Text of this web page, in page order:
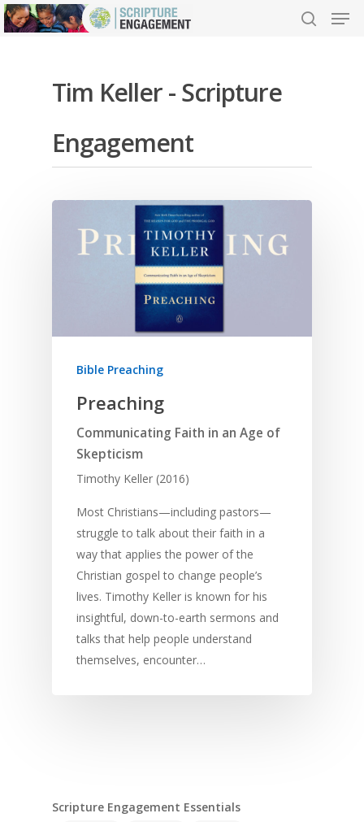
Hit enter to search or ESC to close
Tim Keller - Scripture
Engagement
Bible Preaching
Preaching
Communicating Faith in an Age of
Skepticism
Timothy Keller (2016)
Most Christians—including pastors—
struggle to talk about their faith in a
way that applies the power of the
Christian gospel to change people’s
lives. Timothy Keller is known for his
insightful, down-to-earth sermons and
talks that help people understand
themselves, encounter…
Scripture Engagement Essentials